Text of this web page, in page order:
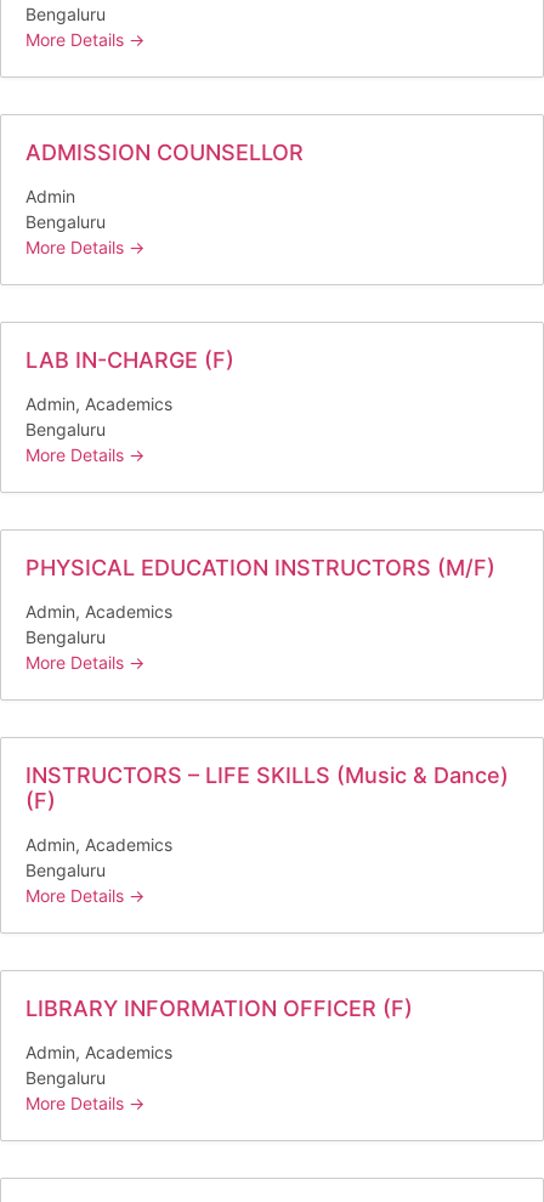
Bengaluru
More Details
ADMISSION COUNSELLOR
Admin
Bengaluru
More Details
LAB IN-CHARGE (F)
Admin Academics
Bengaluru
More Details
PHYSICAL EDUCATION INSTRUCTORS (M/F)
Admin Academics
Bengaluru
More Details
INSTRUCTORS – LIFE SKILLS (Music & Dance)
(F)
Admin Academics
Bengaluru
More Details
LIBRARY INFORMATION OFFICER (F)
Admin Academics
Bengaluru
More Details